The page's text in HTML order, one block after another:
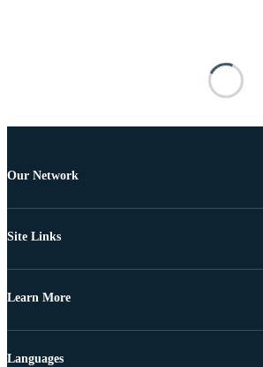
Our Network
Site Links
Learn More
Languages